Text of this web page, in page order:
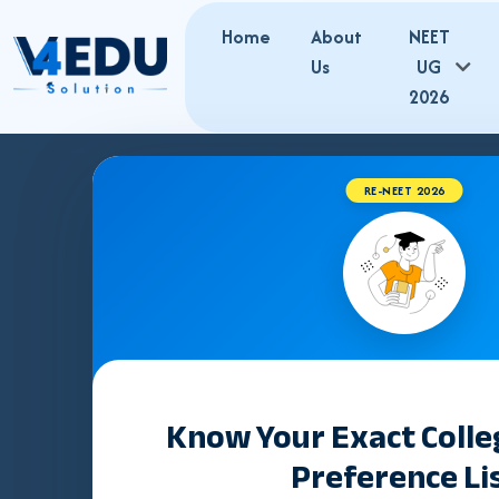
Home
About
Us
NEET
UG
2026
RE-NEET 2026
Know Your Exact
Preference
Best NEET
in Varanasi |
Admissions